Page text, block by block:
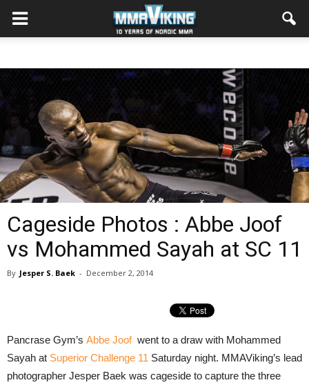
Cageside Photos : Abbe Joof
vs Mohammed Sayah at SC 11
By Jesper S. Baek - December 2, 2014
Pancrase Gym’s Abbe Joofwent to a draw with Mohammed
Sayah at Superior Challenge 11 Saturday night. MMAViking’s lead
photographer Jesper Baek was cageside to capture the three